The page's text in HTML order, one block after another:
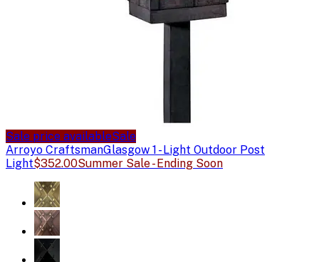
Sale price availableSale
Arroyo CraftsmanGlasgow 1 - Light Outdoor Post
Light$352.00Summer Sale - Ending Soon